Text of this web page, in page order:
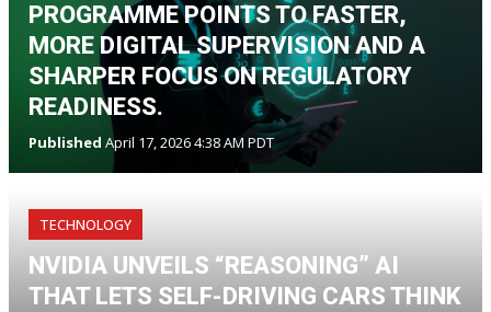
PROGRAMME POINTS TO FASTER,
MORE DIGITAL SUPERVISION AND A
SHARPER FOCUS ON REGULATORY
READINESS.
Published April 17, 2026 4:38 AM PDT
TECHNOLOGY
NVIDIA UNVEILS “REASONING” AI
THAT LETS SELF-DRIVING CARS THINK